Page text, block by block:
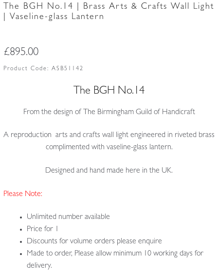
The BGH No.14 | Brass Arts & Crafts Wall Light
| Vaseline-glass Lantern
£895.00
Product Code: ASB51142
The BGH No.14
From the design of The Birmingham Guild of Handicraft
A reproduction arts and crafts wall light engineered in riveted brass
complimented with vaseline-glass lantern.
Designed and hand made here in the UK.
Please Note:
Unlimited number available
Price for 1
Discounts for volume orders please enquire
Made to order, Please allow minimum 10 working days for
delivery.